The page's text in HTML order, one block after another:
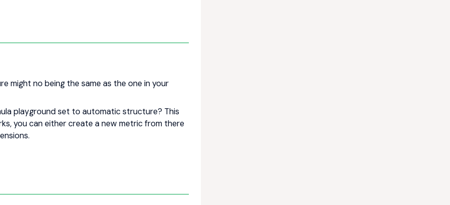
might no being the same as the one in your
playground set to automatic structure? This
you can either create a new metric from there